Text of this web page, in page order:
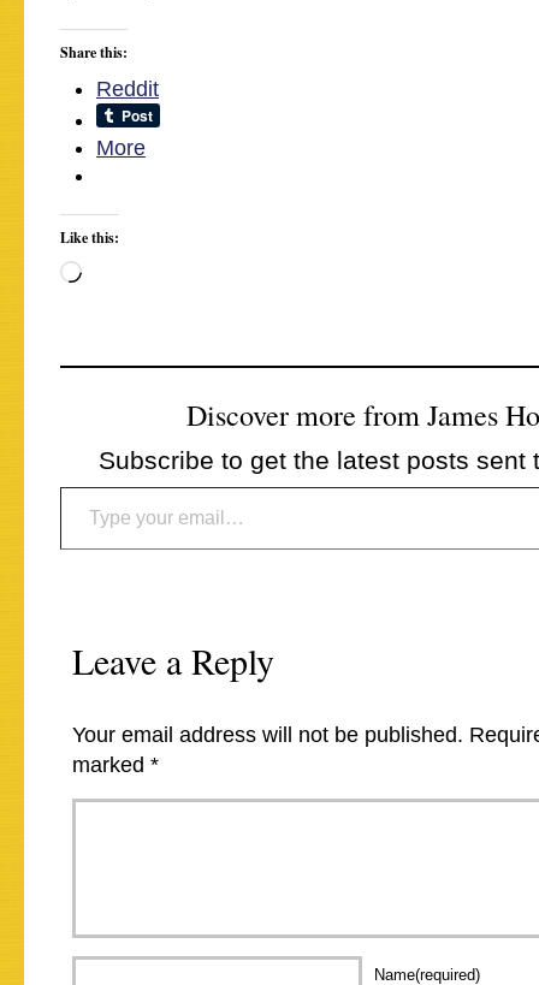
Share this:
Reddit
More
Like this:
Loading…
Discover more from James
Subscribe to get the latest posts sent
Type your email…
Leave a Reply
Your email address will not be published.
marked *
Name(required)